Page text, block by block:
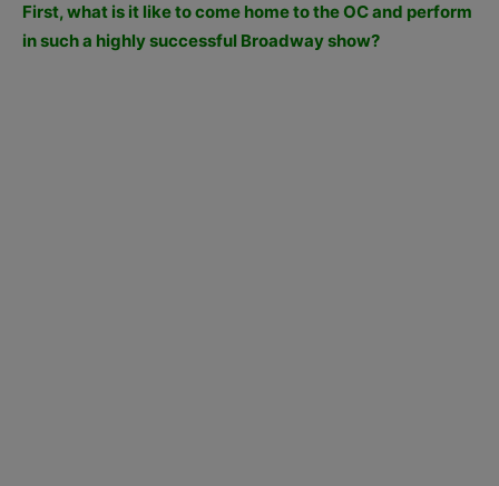
First, what is it like to come home to the OC and perform
in such a highly successful Broadway show?